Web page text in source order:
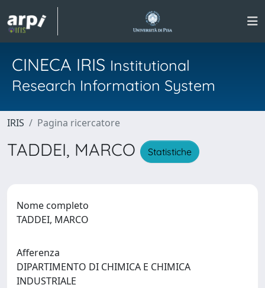
CINECA IRIS Institutional
Research Information System
IRIS Pagina ricercatore
TADDEI, MARCO Statistiche
Nome completo
TADDEI, MARCO
Afferenza
DIPARTIMENTO DI CHIMICA E CHIMICA
INDUSTRIALE